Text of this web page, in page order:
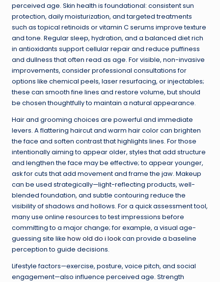
perceived age. Skin health is foundational: consistent sun
protection, daily moisturization, and targeted treatments
such as topical retinoids or vitamin C serums improve texture
and tone. Regular sleep, hydration, and a balanced diet rich
in antioxidants support cellular repair and reduce puffiness
and dullness that often read as age. For visible, non-invasive
improvements, consider professional consultations for
options like chemical peels, laser resurfacing, or injectables;
these can smooth fine lines and restore volume, but should
be chosen thoughtfully to maintain a natural appearance.
Hair and grooming choices are powerful and immediate
levers. A flattering haircut and warm hair color can brighten
the face and soften contrast that highlights lines. For those
intentionally aiming to appear older, styles that add structure
and lengthen the face may be effective; to appear younger,
ask for cuts that add movement and frame the jaw. Makeup
can be used strategically—light-reflecting products, well-
blended foundation, and subtle contouring reduce the
visibility of shadows and hollows. For a quick assessment tool,
many use online resources to test impressions before
committing to a major change; for example, a visual age-
guessing site like how old do i lookcan provide a baseline
perception to guide decisions.
Lifestyle factors—exercise, posture, voice pitch, and social
engagement—also influence perceived age. Strength